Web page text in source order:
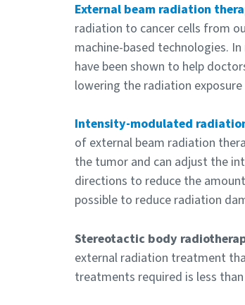
External beam radiation
radiation to cancer cells from
machine-based technologies.
have been shown to help
lowering the radiation
Intensity-modulated
of external beam radiation
the tumor and can adjust the
directions to reduce the
possible to reduce radiation
Stereotactic body
external radiation treatment
treatments required is less than